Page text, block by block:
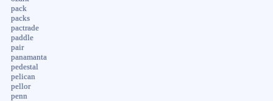
pack
packs
pactrade
paddle
pair
panamanta
pedestal
pelican
pellor
penn